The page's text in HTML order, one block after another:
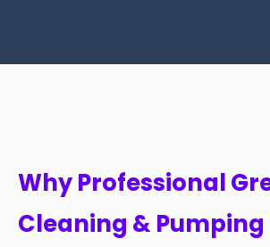
Why Professional
Cleaning & Pumping